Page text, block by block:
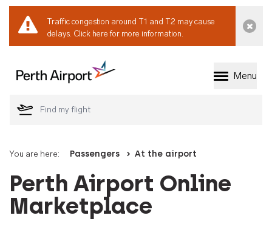
Traffic congestion around T1 and T2 may cause
delays. Click here for more information.
Welcome to Perth
Menu
You are here: Passengers At the airport
Perth Airport Online
Marketplace